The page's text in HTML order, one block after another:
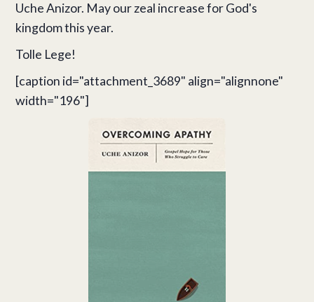
Uche Anizor. May our zeal increase for God's
kingdom this year.
Tolle Lege!
[caption id="attachment_3689" align="alignnone"
width="196"]